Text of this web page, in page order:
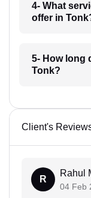
4- What
offer in
5- How long
Tonk?
Client's
R
Rahul
04 Feb